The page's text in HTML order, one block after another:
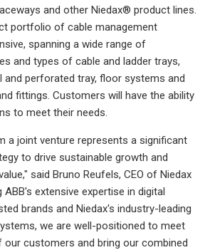
and other Niedax® product lines.
portfolio of cable management
spanning a wide range of
and types of cable and ladder trays,
and perforated tray, floor systems and
fittings. Customers will have the ability
to meet their needs.
a joint venture represents a significant
to drive sustainable growth and
said Bruno Reufels, CEO of Niedax
ABB's extensive expertise in digital
brands and Niedax's industry-leading
we are well-positioned to meet
our customers and bring our combined